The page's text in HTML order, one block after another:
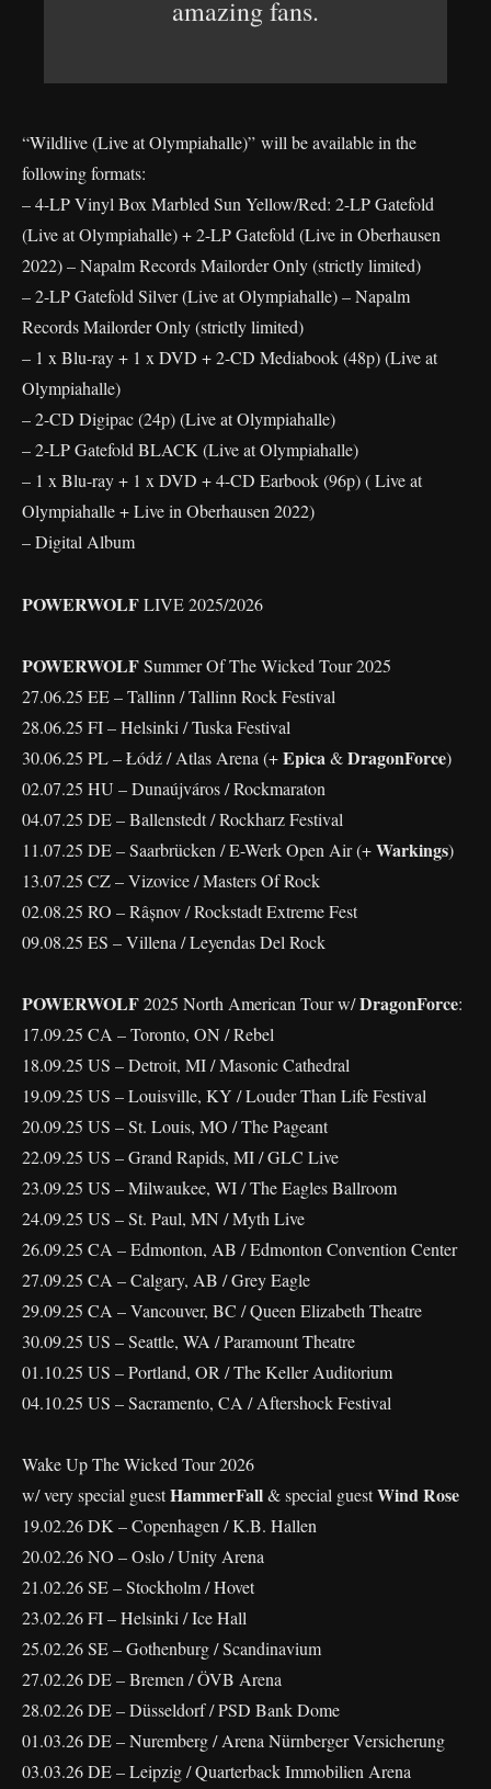
amazing fans.
“Wildlive (Live at Olympiahalle)” will be available in the
following formats:
– 4-LP Vinyl Box Marbled Sun Yellow/Red: 2-LP Gatefold
(Live at Olympiahalle) + 2-LP Gatefold (Live in Oberhausen
2022) – Napalm Records Mailorder Only (strictly limited)
– 2-LP Gatefold Silver (Live at Olympiahalle) – Napalm
Records Mailorder Only (strictly limited)
– 1 x Blu-ray + 1 x DVD + 2-CD Mediabook (48p) (Live at
Olympiahalle)
– 2-CD Digipac (24p) (Live at Olympiahalle)
– 2-LP Gatefold BLACK (Live at Olympiahalle)
– 1 x Blu-ray + 1 x DVD + 4-CD Earbook (96p) ( Live at
Olympiahalle + Live in Oberhausen 2022)
– Digital Album
POWERWOLFLIVE 2025/2026
POWERWOLFSummer Of The Wicked Tour 2025
27.06.25 EE – Tallinn / Tallinn Rock Festival
28.06.25 FI – Helsinki / Tuska Festival
30.06.25 PL – Łódź / Atlas Arena (+Epica&DragonForce)
02.07.25 HU – Dunaújváros / Rockmaraton
04.07.25 DE – Ballenstedt / Rockharz Festival
11.07.25 DE – Saarbrücken / E-Werk Open Air (+Warkings)
13.07.25 CZ – Vizovice / Masters Of Rock
02.08.25 RO – Râșnov / Rockstadt Extreme Fest
09.08.25 ES – Villena / Leyendas Del Rock
POWERWOLF2025 North American Tour w/DragonForce:
17.09.25 CA – Toronto, ON / Rebel
18.09.25 US – Detroit, MI / Masonic Cathedral
19.09.25 US – Louisville, KY / Louder Than Life Festival
20.09.25 US – St. Louis, MO / The Pageant
22.09.25 US – Grand Rapids, MI / GLC Live
23.09.25 US – Milwaukee, WI / The Eagles Ballroom
24.09.25 US – St. Paul, MN / Myth Live
26.09.25 CA – Edmonton, AB / Edmonton Convention Center
27.09.25 CA – Calgary, AB / Grey Eagle
29.09.25 CA – Vancouver, BC / Queen Elizabeth Theatre
30.09.25 US – Seattle, WA / Paramount Theatre
01.10.25 US – Portland, OR / The Keller Auditorium
04.10.25 US – Sacramento, CA / Aftershock Festival
Wake Up The Wicked Tour 2026
w/ very special guestHammerFall& special guestWind Rose
19.02.26 DK – Copenhagen / K.B. Hallen
20.02.26 NO – Oslo / Unity Arena
21.02.26 SE – Stockholm / Hovet
23.02.26 FI – Helsinki / Ice Hall
25.02.26 SE – Gothenburg / Scandinavium
27.02.26 DE – Bremen / ÖVB Arena
28.02.26 DE – Düsseldorf / PSD Bank Dome
01.03.26 DE – Nuremberg / Arena Nürnberger Versicherung
03.03.26 DE – Leipzig / Quarterback Immobilien Arena